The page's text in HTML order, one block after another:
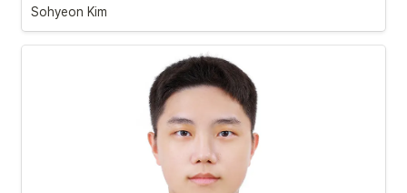
Sohyeon Kim